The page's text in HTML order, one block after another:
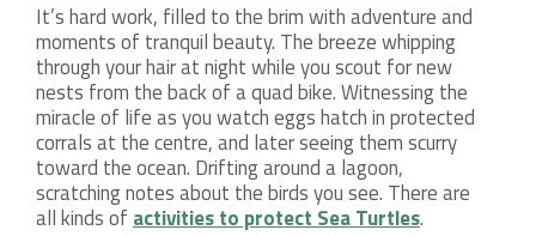
It’s hard work, filled to the brim with adventure and
moments of tranquil beauty. The breeze whipping
through your hair at night while you scout for new
nests from the back of a quad bike. Witnessing the
miracle of life as you watch eggs hatch in protected
corrals at the centre, and later seeing them scurry
toward the ocean. Drifting around a lagoon,
scratching notes about the birds you see. There are
all kinds ofactivities to protect Sea Turtles.